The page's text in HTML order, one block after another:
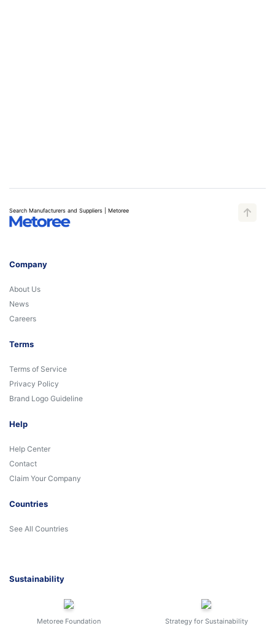
Search Manufacturers and Suppliers | Metoree
Company
About Us
News
Careers
Terms
Terms of Service
Privacy Policy
Brand Logo Guideline
Help
Help Center
Contact
Claim Your Company
Countries
See All Countries
Sustainability
Metoree Foundation Strategy for Sustainability